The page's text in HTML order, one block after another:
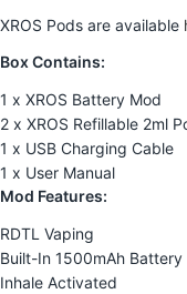
XROS Pods are available
Box Contains:
1 x XROS Battery Mod
2 x XROS Refillable 2ml
1 x USB Charging Cable
1 x User Manual
Mod Features:
RDTL Vaping
Built-In 1500mAh Battery
Inhale Activated